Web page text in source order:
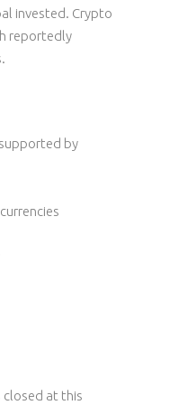
invested. Crypto
reportedly
by
closed at this